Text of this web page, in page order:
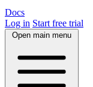
Docs
Log in Start free trial
Open main menu